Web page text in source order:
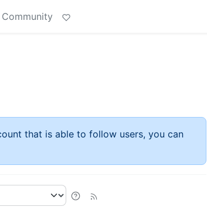
that is able to follow users, you can